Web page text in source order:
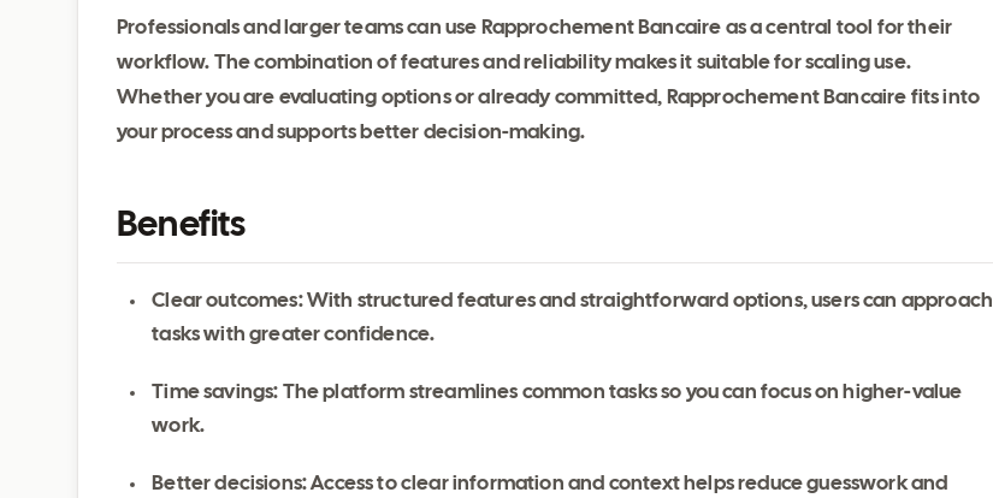
Professionals and larger teams can use Rapprochement Bancaire as a central tool for their
workflow. The combination of features and reliability makes it suitable for scaling use.
Whether you are evaluating options or already committed, Rapprochement Bancaire fits into
your process and supports better decision-making.
Benefits
Clear outcomes: With structured features and straightforward options, users can approach
tasks with greater confidence.
Time savings: The platform streamlines common tasks so you can focus on higher-value
work.
Better decisions: Access to clear information and context helps reduce guesswork and